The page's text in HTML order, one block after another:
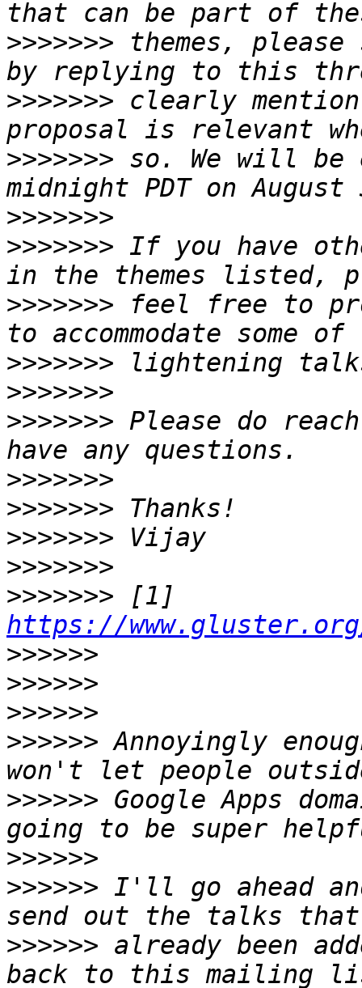
>>>>>>> themes,
>>>>>>> clearly
>>>>>>> so. We will be
>>>>>>>
>>>>>>> If you have
>>>>>>> feel free to
>>>>>>>
>>>>>>>
>>>>>>> Please do
>>>>>>>
>>>>>>>
>>>>>>>
>>>>>>>
>>>>>>>
https://
>>>>>>
>>>>>>
>>>>>>
>>>>>> Annoyingly
>>>>>> Google Apps
>>>>>>
>>>>>> I'll go ahead
>>>>>> already been